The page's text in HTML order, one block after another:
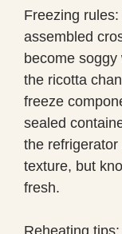
Freezing
assembled
become
the ricotta
freeze
sealed
the
texture, but
fresh.
Reheating